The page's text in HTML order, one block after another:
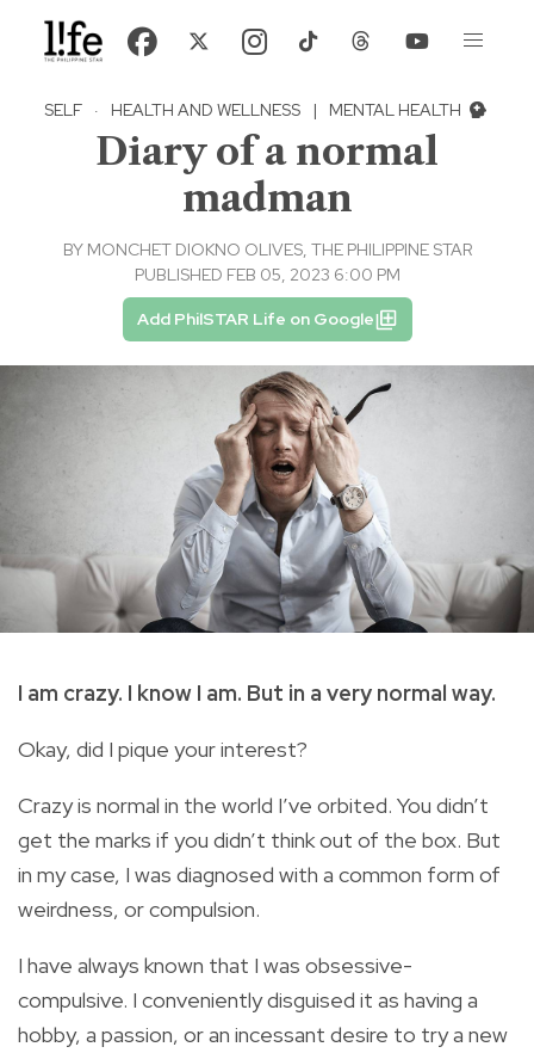
SELF · HEALTH AND WELLNESS | MENTAL HEALTH
Diary of a normal
madman
BY MONCHET DIOKNO OLIVES, THE PHILIPPINE STAR
PUBLISHED FEB 05, 2023 6:00 PM
Add PhilSTAR Life on Google
I am crazy. I know I am. But in a very normal way.
Okay, did I pique your interest?
Crazy is normal in the world I’ve orbited. You didn’t
get the marks if you didn’t think out of the box. But
in my case, I was diagnosed with a common form of
weirdness, or compulsion.
I have always known that I was obsessive-
compulsive. I conveniently disguised it as having a
hobby, a passion, or an incessant desire to try a new